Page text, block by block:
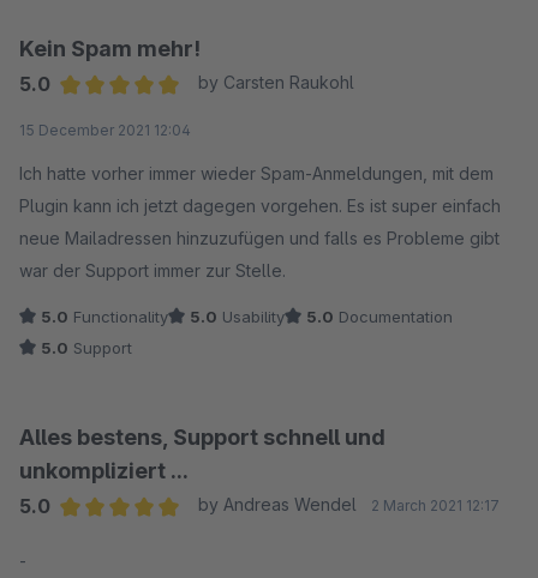
Kein Spam mehr!
5.0
by Carsten Raukohl
15 December 2021 12:04
Ich hatte vorher immer wieder Spam-Anmeldungen, mit dem
Plugin kann ich jetzt dagegen vorgehen. Es ist super einfach
neue Mailadressen hinzuzufügen und falls es Probleme gibt
war der Support immer zur Stelle.
5.0 Functionality 5.0 Usability 5.0 Documentation
5.0 Support
Alles bestens, Support schnell und
unkompliziert ...
5.0
by Andreas Wendel 2 March 2021 12:17
-